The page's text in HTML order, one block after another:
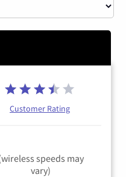
Customer Rating
speeds may
vary)